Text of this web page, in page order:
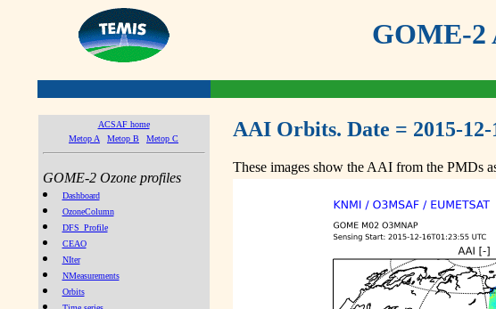
GOME-2
ACSAF home
Metop A
Metop B Metop C
GOME-2 Ozone profiles
Dashboard
OzoneColumn
DFS_Profile
CEAO
NIter
NMeasurements
Orbits
AAI Orbits. Date = 2015-12-
These images show the AAI from the PMDs